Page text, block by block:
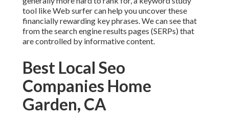
tool like Web surfer can help you uncover these
financially rewarding key phrases. We can see that
from the search engine results pages (SERPs) that
are controlled by informative content.
Best Local Seo
Companies Home
Garden, CA